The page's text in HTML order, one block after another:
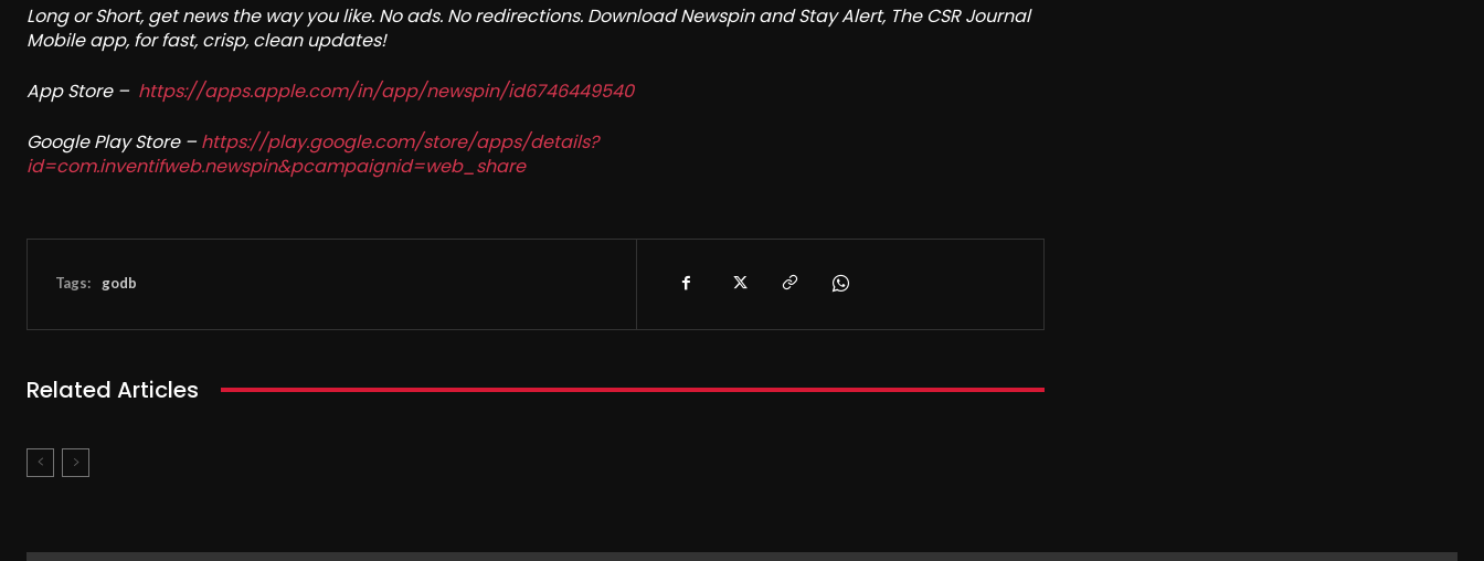
Long or Short, get news the way you like. No ads. No redirections. Download Newspin and Stay Alert, The CSR Journal
Mobile app, for fast, crisp, clean updates!
App Store – https://apps.apple.com/in/app/newspin/id6746449540
Google Play Store – https://play.google.com/store/apps/details?
id=com.inventifweb.newspin&pcampaignid=web_share
Tags: godb
Related Articles